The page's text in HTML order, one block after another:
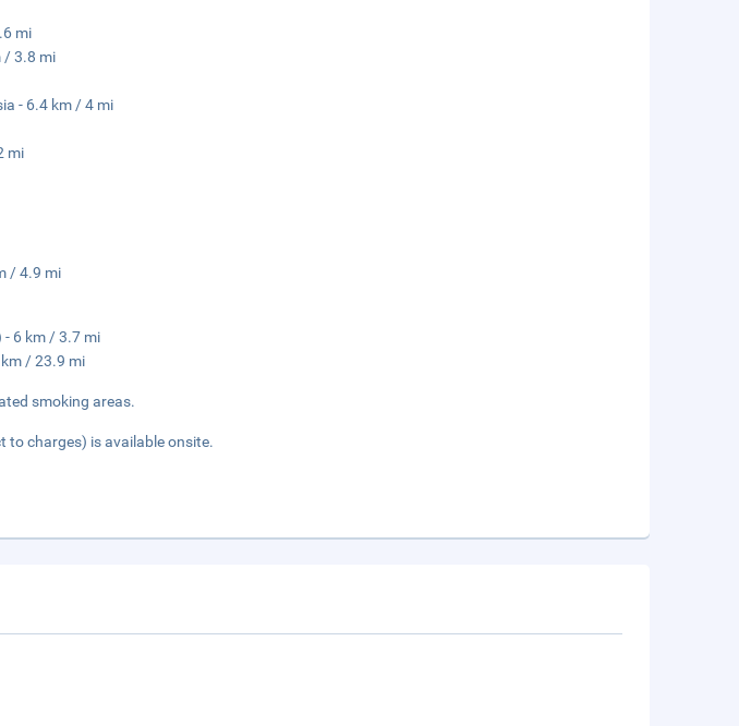
mi
/ 3.8 mi
- 6.4 km / 4 mi
mi
/ 4.9 mi
6 km / 3.7 mi
/ 23.9 mi
smoking areas.
to charges) is available onsite.